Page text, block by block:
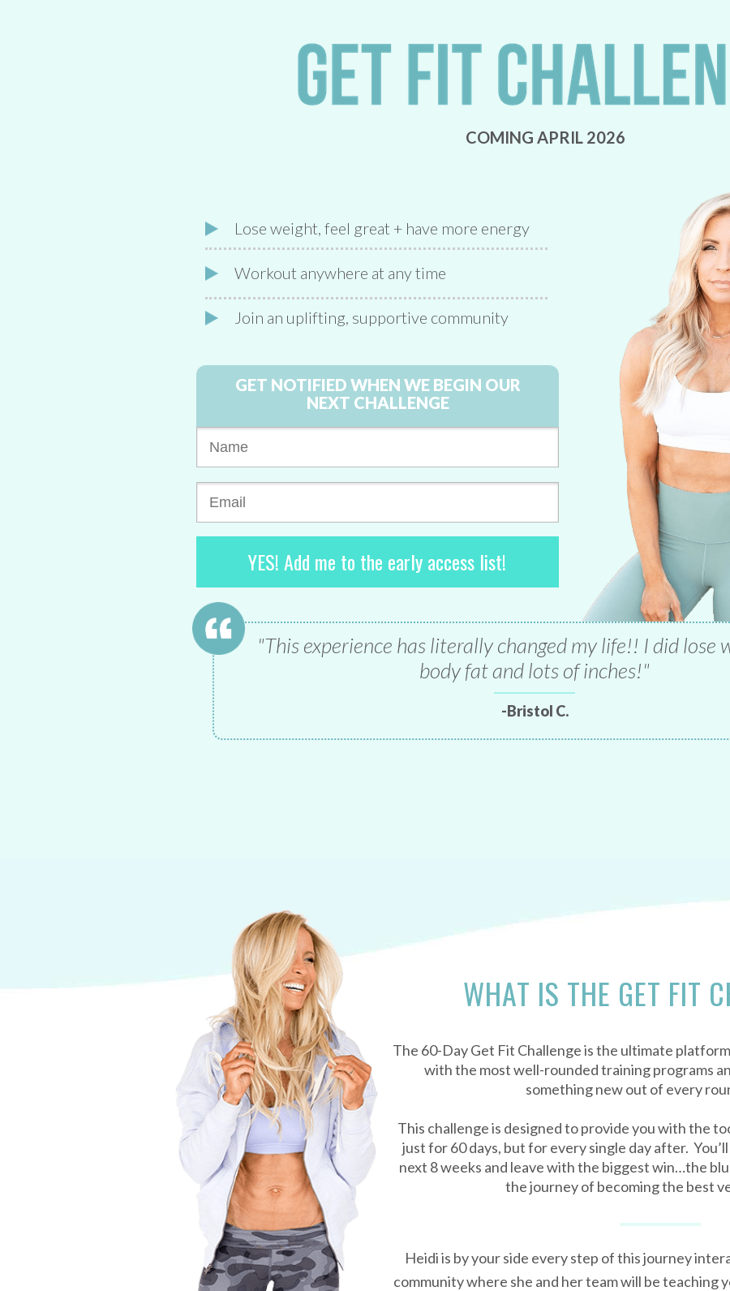
GET NOTIFIED WHEN WE BEGIN OUR
NEXT CHALLENGE
YES! Add me to the early access list!
Lose weight, feel great + have more energy
Workout anywhere at any time
Join an uplifting, supportive community
"This experience has literally changed my life!! I did lose
body fat and lots of inches!"
-Bristol C.
WHAT IS THE GET FIT
The 60-Day Get Fit Challenge is the ultimate
with the most well-rounded training programs
something new out of every
This challenge is designed to provide you with the
just for 60 days, but for every single day after.
next 8 weeks and leave with the biggest win…the
the journey of becoming the best
Heidi is by your side every step of this journey
community where she and her team will be teaching
COMING APRIL 2026